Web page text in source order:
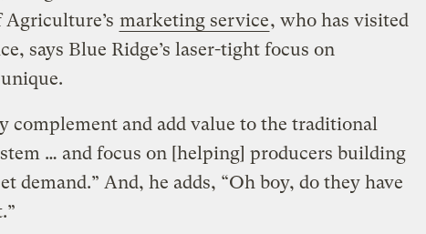
marketing service, who has visited
says Blue Ridge’s laser-tight focus on
complement and add value to the traditional
… and focus on [helping] producers building
demand.” And, he adds, “Oh boy, do they have